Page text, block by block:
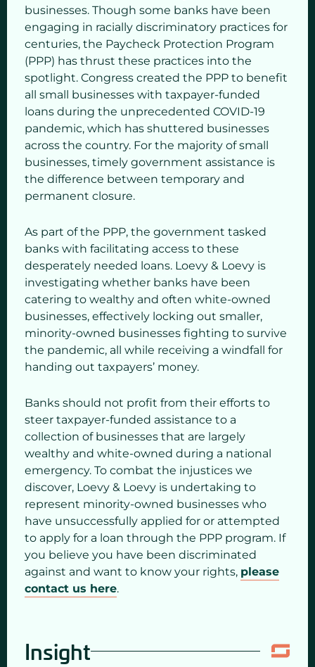
businesses. Though some banks have been
engaging in racially discriminatory practices for
centuries, the Paycheck Protection Program
(PPP) has thrust these practices into the
spotlight. Congress created the PPP to benefit
all small businesses with taxpayer-funded
loans during the unprecedented COVID-19
pandemic, which has shuttered businesses
across the country. For the majority of small
businesses, timely government assistance is
the difference between temporary and
permanent closure.
As part of the PPP, the government tasked
banks with facilitating access to these
desperately needed loans. Loevy & Loevy is
investigating whether banks have been
catering to wealthy and often white-owned
businesses, effectively locking out smaller,
minority-owned businesses fighting to survive
the pandemic, all while receiving a windfall for
handing out taxpayers’ money.
Banks should not profit from their efforts to
steer taxpayer-funded assistance to a
collection of businesses that are largely
wealthy and white-owned during a national
emergency. To combat the injustices we
discover, Loevy & Loevy is undertaking to
represent minority-owned businesses who
have unsuccessfully applied for or attempted
to apply for a loan through the PPP program. If
you believe you have been discriminated
against and want to know your rights, please
contact us here.
Insight